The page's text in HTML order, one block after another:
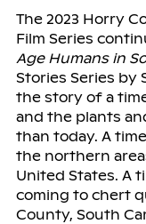
The 2023 Horry
Film Series
Age Humans in
Stories Series by
the story of a
and the plants
than today. A
the northern
United States. A
coming to chert
County, South